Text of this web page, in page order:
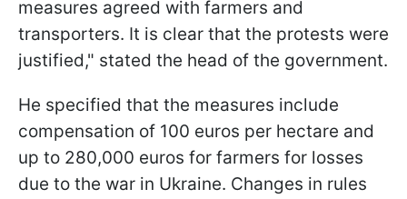
measures agreed with farmers and
transporters. It is clear that the protests were
justified," stated the head of the government.
He specified that the measures include
compensation of 100 euros per hectare and
up to 280,000 euros for farmers for losses
due to the war in Ukraine. Changes in rules